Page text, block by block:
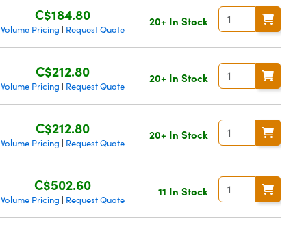
C$184.80
Volume Pricing | Request Quote
20+ In Stock
C$212.80
Volume Pricing | Request Quote
20+ In Stock
C$212.80
Volume Pricing | Request Quote
20+ In Stock
C$502.60
Volume Pricing | Request Quote
11 In Stock